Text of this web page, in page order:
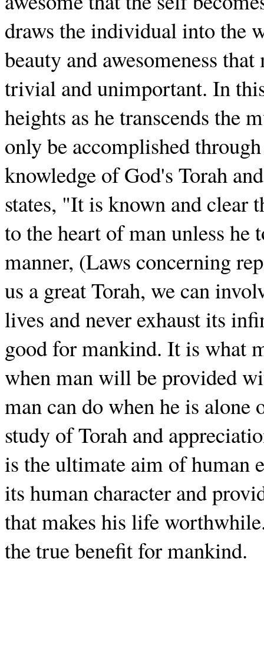
draws the individual into the
beauty and awesomeness
trivial and unimportant. In
heights as he transcends the
only be accomplished
knowledge of God's Torah
states, "It is known and clear
to the heart of man unless
manner, (Laws concerning
us a great Torah, we can
lives and never exhaust its
good for mankind. It is what
when man will be provided
man can do when he is
study of Torah and
is the ultimate aim of human
its human character and
that makes his life
the true benefit for mankind.